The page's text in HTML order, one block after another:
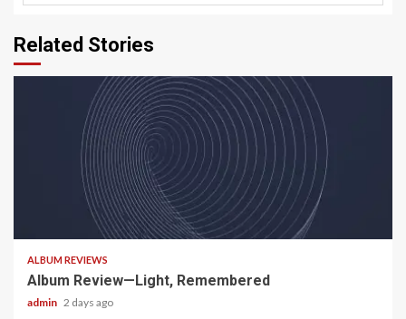
Related Stories
ALBUM REVIEWS
Album Review—Light, Remembered
admin 2 days ago